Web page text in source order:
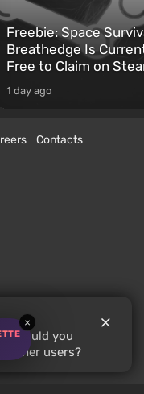
×
Freebie: Space
Breathedge Is
Free to Claim on
1 day ago
Contacts
Enable
? Would you
other users?